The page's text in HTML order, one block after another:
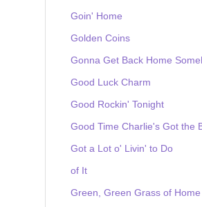
Goin' Home
Golden Coins
Gonna Get Back Home
Good Luck Charm
Good Rockin' Tonight
Good Time Charlie's Got the
Got a Lot o' Livin' to Do
of It
Green, Green Grass of Home